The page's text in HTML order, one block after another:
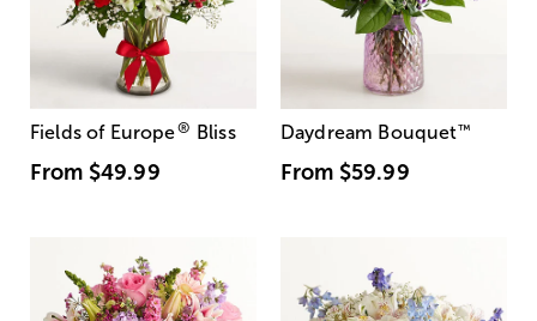
Fields of Europe® Bliss
From $49.99
Daydream Bouquet™
From $59.99